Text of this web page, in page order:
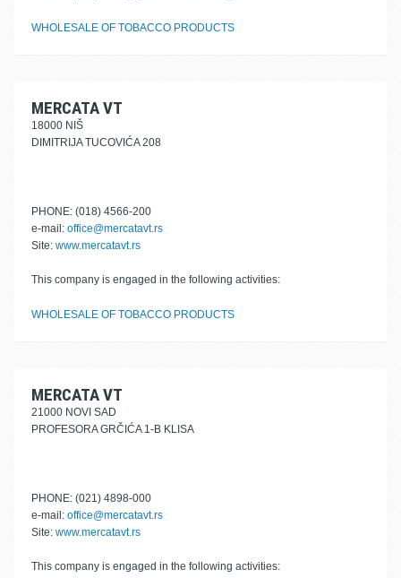
WHOLESALE OF TOBACCO PRODUCTS
MERCATA VT
18000 NIŠ
DIMITRIJA TUCOVIĆA 208
PHONE: (018) 4566-200
e-mail: office@mercatavt.rs
Site: www.mercatavt.rs
This company is engaged in the following activities:
WHOLESALE OF TOBACCO PRODUCTS
MERCATA VT
21000 NOVI SAD
PROFESORA GRČIĆA 1-B KLISA
PHONE: (021) 4898-000
e-mail: office@mercatavt.rs
Site: www.mercatavt.rs
This company is engaged in the following activities: